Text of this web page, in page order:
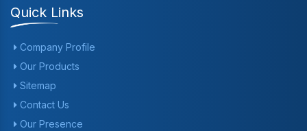
Quick Links
Company Profile
Our Products
Sitemap
Contact Us
Our Presence